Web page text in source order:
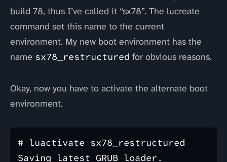
build 78, thus I’ve called it “sx78”. The lucreate
command set this name to the current
environment. My new boot environment has the
name sx78_restructured for obvious reasons.
Okay, now you have to activate the alternate boot
environment.
# luactivate sx78_restructured
Saving latest GRUB loader.